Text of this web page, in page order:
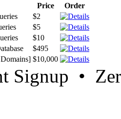
Price
Order
$2
$5
$10
$495
$10,000
Signup •